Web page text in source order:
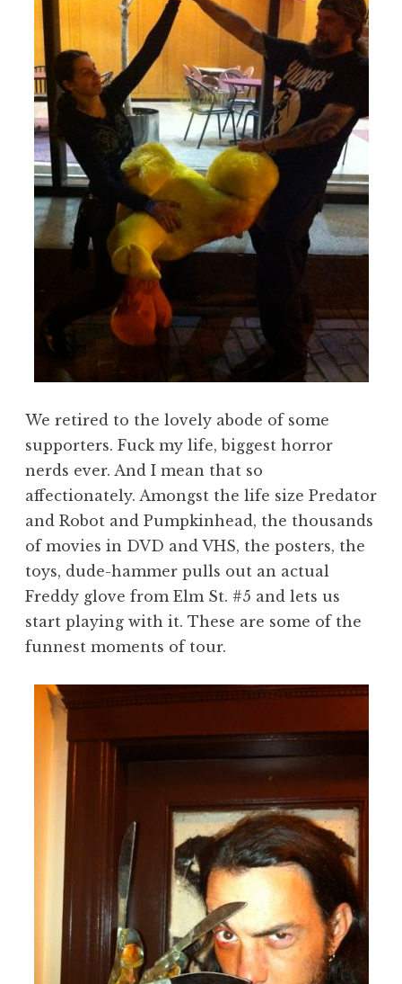
We retired to the lovely abode of some
supporters. Fuck my life, biggest horror
nerds ever. And I mean that so
affectionately. Amongst the life size Predator
and Robot and Pumpkinhead, the thousands
of movies in DVD and VHS, the posters, the
toys, dude-hammer pulls out an actual
Freddy glove from Elm St. #5 and lets us
start playing with it. These are some of the
funnest moments of tour.